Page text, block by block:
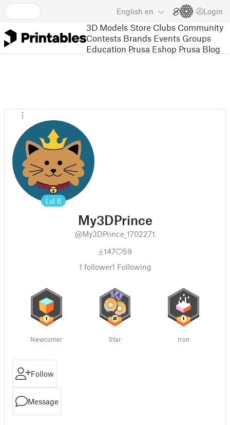
English en Login
3D Models Store Clubs Community
Contests Brands Events Groups
Education Prusa Eshop Prusa Blog
Lvl 6
My3DPrince
@My3DPrince_1702271
147
59
1 follower1 Following
Newcomer Star Iron
Follow
Message